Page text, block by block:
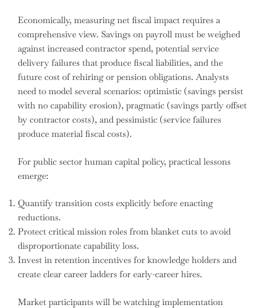
Economically, measuring net fiscal impact requires a
comprehensive view. Savings on payroll must be weighed
against increased contractor spend, potential service
delivery failures that produce fiscal liabilities, and the
future cost of rehiring or pension obligations. Analysts
need to model several scenarios: optimistic (savings persist
with no capability erosion), pragmatic (savings partly offset
by contractor costs), and pessimistic (service failures
produce material fiscal costs).
For public sector human capital policy, practical lessons
emerge:
Quantify transition costs explicitly before enacting
reductions.
Protect critical mission roles from blanket cuts to avoid
disproportionate capability loss.
Invest in retention incentives for knowledge holders and
create clear career ladders for early-career hires.
Market participants will be watching implementation